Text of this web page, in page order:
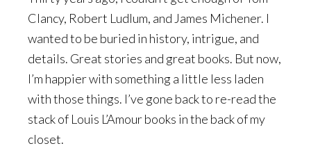
Clancy, Robert Ludlum, and James Michener. I
wanted to be buried in history, intrigue, and
details. Great stories and great books. But now,
I’m happier with something a little less laden
with those things. I’ve gone back to re-read the
stack of Louis L’Amour books in the back of my
closet.